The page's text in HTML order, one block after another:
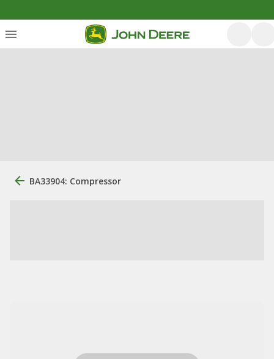
BA33904: Compressor